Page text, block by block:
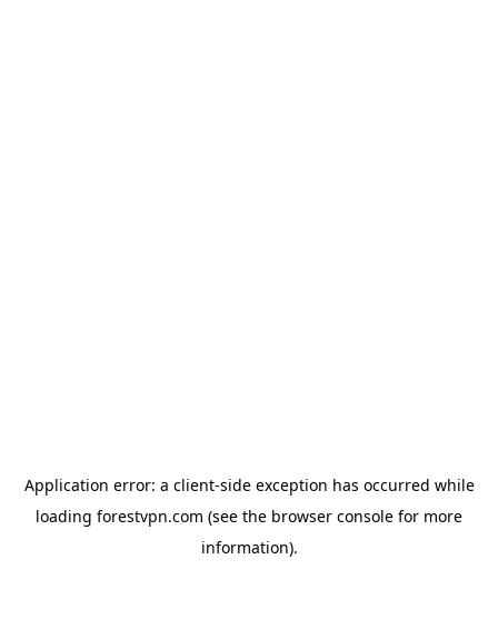
Application error: a client-side exception has occurred while
loading forestvpn.com (see the browser console for more
information).